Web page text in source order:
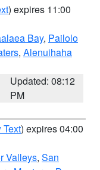
) expires 11:00
Bay, Pailolo
, Alenuihaha
Updated: 08:12
PM
Text) expires 04:00
Valleys, San